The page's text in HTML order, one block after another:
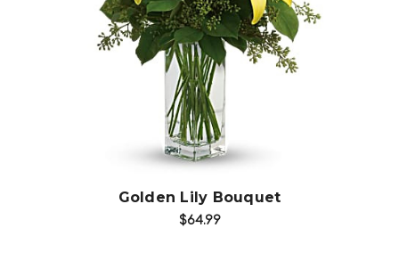
Choose Options
Golden Lily Bouquet
$64.99